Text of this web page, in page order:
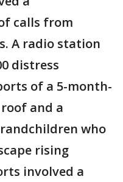
calls from
A radio station
distress
of a 5-month-
and a
who
rising
involved a